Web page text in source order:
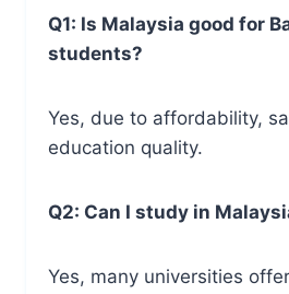
Q1: Is Malaysia good for
students?
Yes, due to affordability,
education quality.
Q2: Can I study in
Yes, many universities